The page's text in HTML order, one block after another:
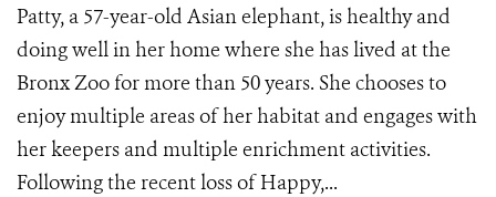
Patty, a 57-year-old Asian elephant, is healthy and
doing well in her home where she has lived at the
Bronx Zoo for more than 50 years. She chooses to
enjoy multiple areas of her habitat and engages with
her keepers and multiple enrichment activities.
Following the recent loss of Happy,...